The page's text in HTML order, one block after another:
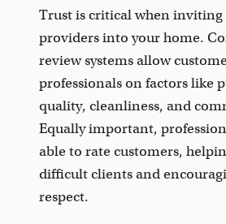
Trust is critical when inviting
providers into your home.
review systems allow
professionals on factors like
quality, cleanliness, and
Equally important,
able to rate customers,
difficult clients and
respect.